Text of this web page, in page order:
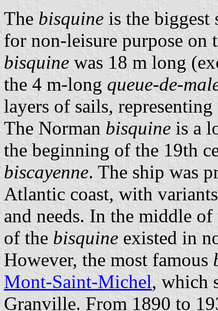
The bisquine is the biggest
for non-leisure purpose on
bisquine was 18 m long
the 4 m-long queue-de-
layers of sails,
The Norman bisquine is a
the beginning of the 19th
biscayenne. The ship was
Atlantic coast, with
and needs. In the middle
of the bisquine existed in
However, the most famous
Mont-Saint-Michel, which
Granville. From 1890 to